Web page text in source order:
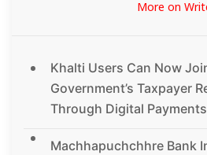
More on
Khalti Users Can Now
Government’s Taxpayer
Through Digital Payments
Machhapuchchhre Bank